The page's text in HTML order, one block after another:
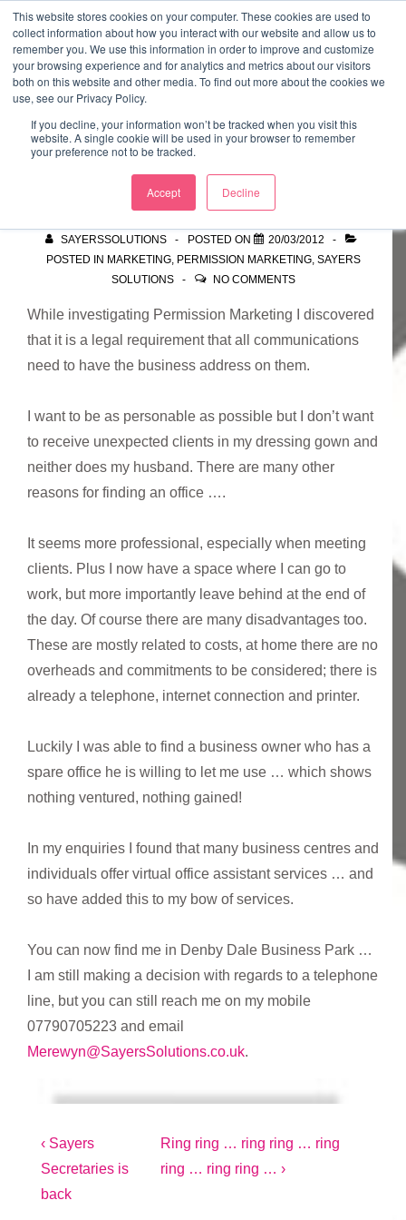
This website stores cookies on your computer. These cookies are used to
collect information about how you interact with our website and allow us to
remember you. We use this information in order to improve and customize
your browsing experience and for analytics and metrics about our visitors
both on this website and other media. To find out more about the cookies we
use, see our Privacy Policy.
If you decline, your information won’t be tracked when you visit this
website. A single cookie will be used in your browser to remember
your preference not to be tracked.
Accept Decline
Skip
MainMarketing Mentor and Connector
Marketing Mentor and Connector
Finding a Premise
SAYERSSOLUTIONS POSTED ON
20/03/2012
POSTED IN MARKETING, PERMISSION MARKETING, SAYERS
SOLUTIONS
NO COMMENTS
While investigating Permission Marketing I discovered
that it is a legal requirement that all communications
need to have the business address on them.
I want to be as personable as possible but I don’t want
to receive unexpected clients in my dressing gown and
neither does my husband. There are many other
reasons for finding an office ….
It seems more professional, especially when meeting
clients. Plus I now have a space where I can go to
work, but more importantly leave behind at the end of
the day. Of course there are many disadvantages too.
These are mostly related to costs, at home there are no
overheads and commitments to be considered; there is
already a telephone, internet connection and printer.
Luckily I was able to find a business owner who has a
spare office he is willing to let me use … which shows
nothing ventured, nothing gained!
In my enquiries I found that many business centres and
individuals offer virtual office assistant services … and
so have added this to my bow of services.
You can now find me in Denby Dale Business Park …
I am still making a decision with regards to a telephone
line, but you can still reach me on my mobile
07790705223 and email
Merewyn@SayersSolutions.co.uk.
Post
navigation
Previous
Post
is
‹ Sayers
Secretaries is
back
Next
Post
Ring ring … ring ring … ring
ring … ring ring … ›